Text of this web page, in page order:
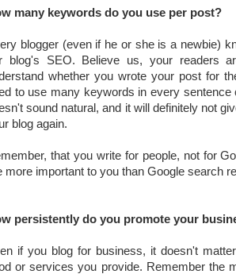
many keywords do you use per post?
blogger (even if he or she is a newbie)
blog's SEO. Believe us, your readers
whether you wrote your post for
to use many keywords in every
sound natural, and it will definitely not
blog again.
that you write for people, not for
more important to you than Google search
persistently do you promote your
if you blog for business, it doesn't
or services you provide. Remember the